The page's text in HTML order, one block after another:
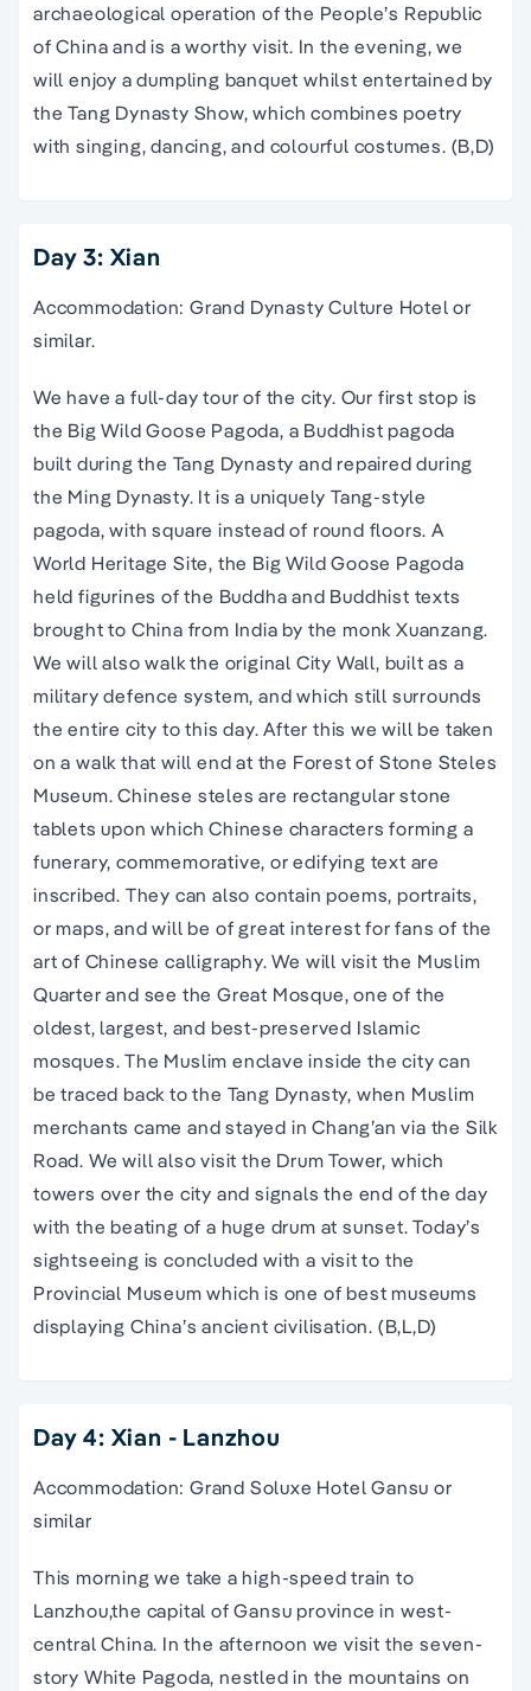
archaeological operation of the People’s Republic
of China and is a worthy visit. In the evening, we
will enjoy a dumpling banquet whilst entertained by
the Tang Dynasty Show, which combines poetry
with singing, dancing, and colourful costumes. (B,D)
Day 3: Xian
Accommodation: Grand Dynasty Culture Hotel or
similar.
We have a full-day tour of the city. Our first stop is
the Big Wild Goose Pagoda, a Buddhist pagoda
built during the Tang Dynasty and repaired during
the Ming Dynasty. It is a uniquely Tang-style
pagoda, with square instead of round floors. A
World Heritage Site, the Big Wild Goose Pagoda
held figurines of the Buddha and Buddhist texts
brought to China from India by the monk Xuanzang.
We will also walk the original City Wall, built as a
military defence system, and which still surrounds
the entire city to this day. After this we will be taken
on a walk that will end at the Forest of Stone Steles
Museum. Chinese steles are rectangular stone
tablets upon which Chinese characters forming a
funerary, commemorative, or edifying text are
inscribed. They can also contain poems, portraits,
or maps, and will be of great interest for fans of the
art of Chinese calligraphy. We will visit the Muslim
Quarter and see the Great Mosque, one of the
oldest, largest, and best-preserved Islamic
mosques. The Muslim enclave inside the city can
be traced back to the Tang Dynasty, when Muslim
merchants came and stayed in Chang’an via the Silk
Road. We will also visit the Drum Tower, which
towers over the city and signals the end of the day
with the beating of a huge drum at sunset. Today’s
sightseeing is concluded with a visit to the
Provincial Museum which is one of best museums
displaying China’s ancient civilisation. (B,L,D)
Day 4: Xian - Lanzhou
Accommodation: Grand Soluxe Hotel Gansu or
similar
This morning we take a high-speed train to
Lanzhou,the capital of Gansu province in west-
central China. In the afternoon we visit the seven-
story White Pagoda, nestled in the mountains on